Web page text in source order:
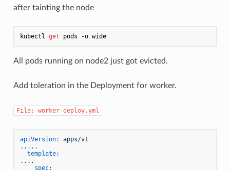
after tainting the node
kubectl get pods -o wide
All pods running on node2 just got evicted.
Add toleration in the Deployment for worker.
File: worker-deploy.yml
apiVersion:
apps/v1
.....
template:
....
spec: